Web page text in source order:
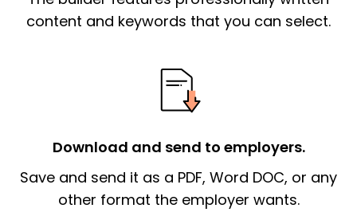
essential qualification for the position you
Thank the
Sincerely,
content and keywords that you can select.
Download and send to employers.
Save and send it as a PDF, Word DOC, or any
other format the employer wants.